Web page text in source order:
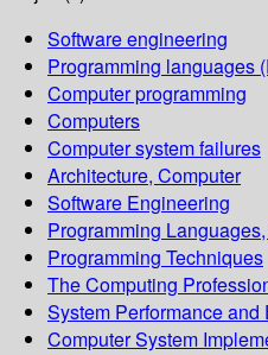
Software engineering
Programming languages
Computer programming
Computers
Computer system failures
Architecture, Computer
Software Engineering
Programming
Programming Techniques
The Computing
System Performance and
Computer System